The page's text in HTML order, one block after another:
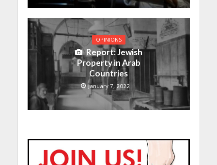
OPINIONS
Report: Jewish
Property in Arab
Countries
January 7, 2022